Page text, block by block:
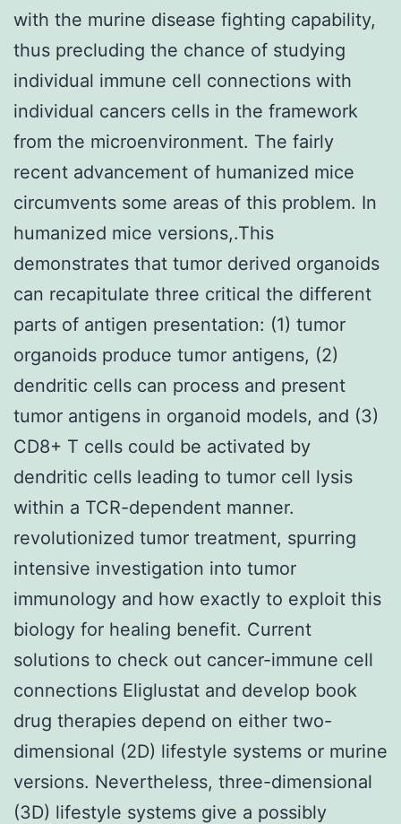
with the murine disease fighting capability,
thus precluding the chance of studying
individual immune cell connections with
individual cancers cells in the framework
from the microenvironment. The fairly
recent advancement of humanized mice
circumvents some areas of this problem. In
humanized mice versions,.This
demonstrates that tumor derived organoids
can recapitulate three critical the different
parts of antigen presentation: (1) tumor
organoids produce tumor antigens, (2)
dendritic cells can process and present
tumor antigens in organoid models, and (3)
CD8+ T cells could be activated by
dendritic cells leading to tumor cell lysis
within a TCR-dependent manner.
revolutionized tumor treatment, spurring
intensive investigation into tumor
immunology and how exactly to exploit this
biology for healing benefit. Current
solutions to check out cancer-immune cell
connections Eliglustat and develop book
drug therapies depend on either two-
dimensional (2D) lifestyle systems or murine
versions. Nevertheless, three-dimensional
(3D) lifestyle systems give a possibly